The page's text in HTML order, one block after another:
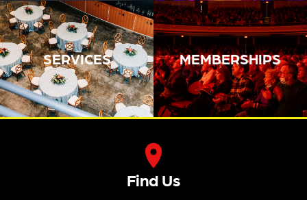
SERVICES MEMBERSHIPS
Find Us